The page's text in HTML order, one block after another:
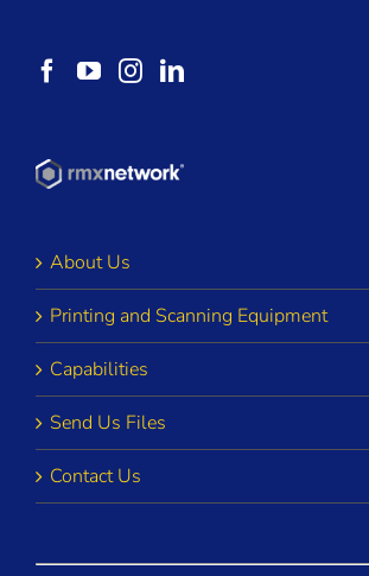
About Us
Printing and Scanning Equipment
Capabilities
Send Us Files
Contact Us